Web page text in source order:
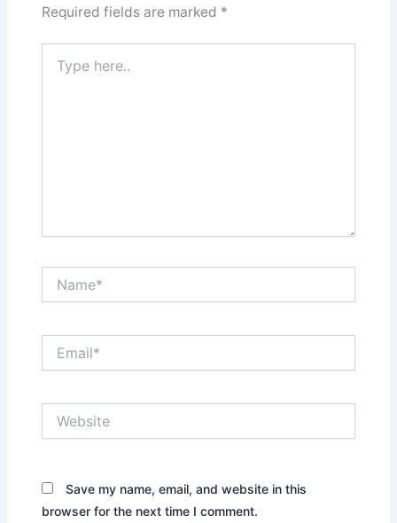
Required fields are marked *
here..
Save my name, email, and website in this
browser for the next time I comment.